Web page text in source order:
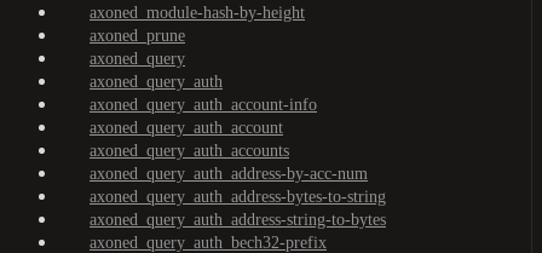
axoned_module-hash-by-height
axoned_prune
axoned_query
axoned_query_auth
axoned_query_auth_account-info
axoned_query_auth_account
axoned_query_auth_accounts
axoned_query_auth_address-by-acc-num
axoned_query_auth_address-bytes-to-string
axoned_query_auth_address-string-to-bytes
axoned_query_auth_bech32-prefix